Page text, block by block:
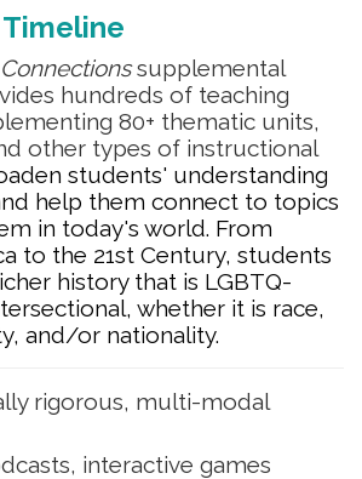
supplemental
hundreds of teaching
80+ thematic units,
other types of instructional
students' understanding
help them connect to topics
in today's world. From
to the 21st Century, students
history that is LGBTQ-
whether it is race,
and/or nationality.
rigorous, multi-modal
interactive games